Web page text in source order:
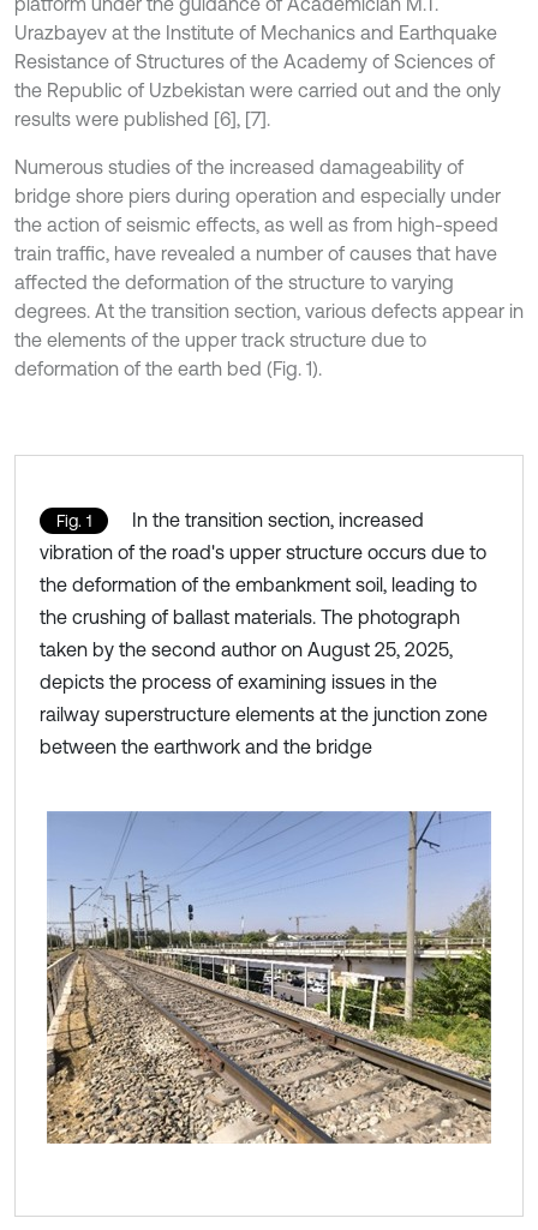
Urazbayev at the Institute of Mechanics and Earthquake
Resistance of Structures of the Academy of Sciences of
the Republic of Uzbekistan were carried out and the only
results were published [6], [7].
Numerous studies of the increased damageability of
bridge shore piers during operation and especially under
the action of seismic effects, as well as from high-speed
train traffic, have revealed a number of causes that have
affected the deformation of the structure to varying
degrees. At the transition section, various defects appear in
the elements of the upper track structure due to
deformation of the earth bed (Fig. 1).
Fig. 1
In the transition section, increased
vibration of the road's upper structure occurs due to
the deformation of the embankment soil, leading to
the crushing of ballast materials. The photograph
taken by the second author on August 25, 2025,
depicts the process of examining issues in the
railway superstructure elements at the junction zone
between the earthwork and the bridge